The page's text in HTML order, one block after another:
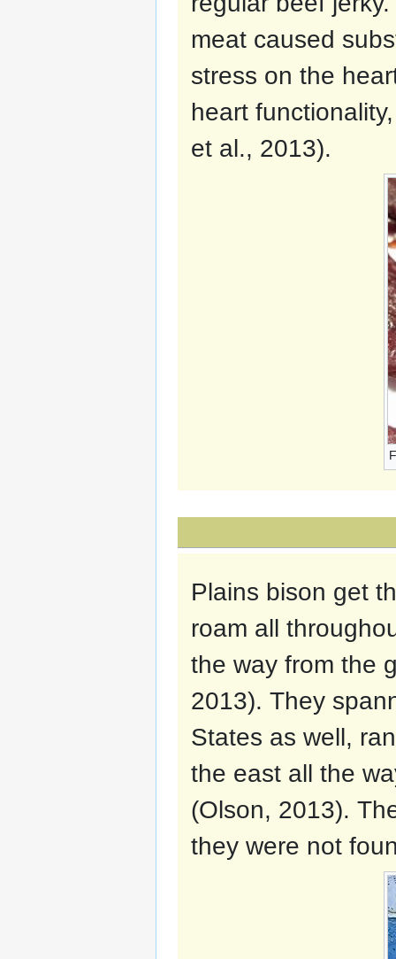
meat caused
stress on the
heart
et al., 2013).
Plains bison get
roam all
the way from the
2013). They
States as well,
the east all the
(Olson, 2013).
they were not